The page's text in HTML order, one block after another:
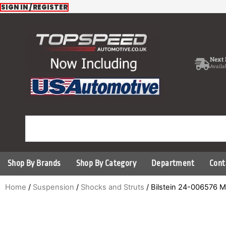
Skip
SIGN IN / REGISTER
Next
Shop By Brands Shop By Category Department
Home / Suspension / Shocks and Struts / Bilstein 24-006576